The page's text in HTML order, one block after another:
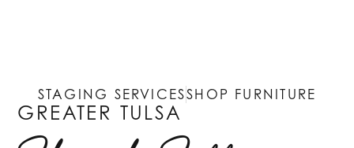
STAGING SERVICESSHOP FURNITURE
GREATER TULSA